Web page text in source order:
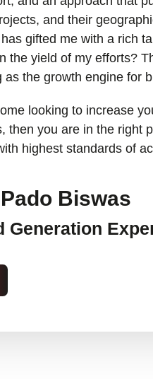
and their
gifted me with a rich
the yield of my efforts?
as the growth engine for
looking to increase
then you are in the right
highest standards of
Biswas
Generation